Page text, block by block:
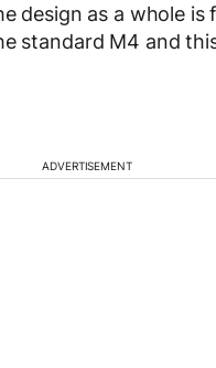
design as a whole is
standard M4 and
ADVERTISEMENT